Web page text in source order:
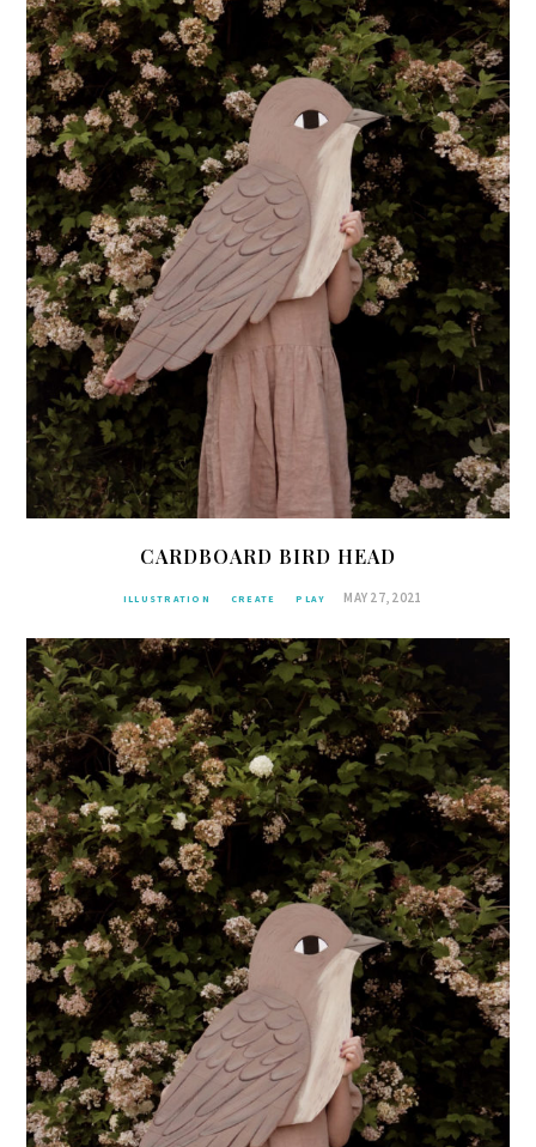
CARDBOARD BIRD HEAD
ILLUSTRATION CREATE PLAY MAY 27, 2021